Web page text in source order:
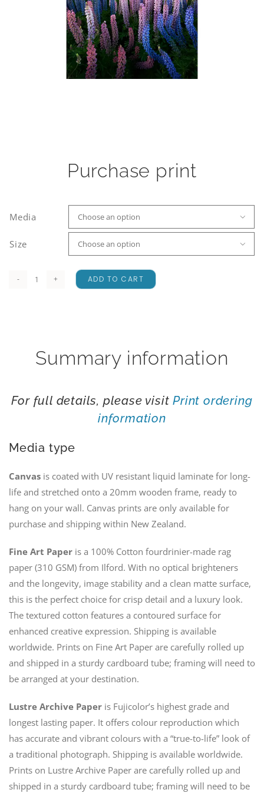
Purchase print
Media 
Size 
Lupin
ADD TO CART
Summary information
For full details, please visitPrint ordering
information
Media type
Canvasis coated with UV resistant liquid laminate for long-
life and stretched onto a 20mm wooden frame, ready to
hang on your wall. Canvas prints are only available for
purchase and shipping within New Zealand.
Fine Art Paperis a 100% Cotton fourdrinier-made rag
paper (310 GSM) from Ilford. With no optical brighteners
and the longevity, image stability and a clean matte surface,
this is the perfect choice for crisp detail and a luxury look.
The textured cotton features a contoured surface for
enhanced creative expression. Shipping is available
worldwide. Prints on Fine Art Paper are carefully rolled up
and shipped in a sturdy cardboard tube; framing will need to
be arranged at your destination.
Lustre Archive Paperis Fujicolor’s highest grade and
longest lasting paper. It offers colour reproduction which
has accurate and vibrant colours with a “true-to-life” look of
a traditional photograph. Shipping is available worldwide.
Prints on Lustre Archive Paper are carefully rolled up and
shipped in a sturdy cardboard tube; framing will need to be